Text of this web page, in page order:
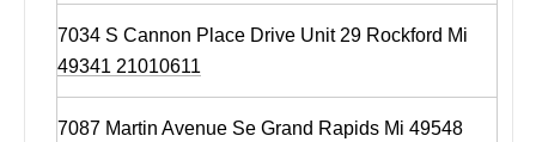
7034 S Cannon Place Drive Unit 29 Rockford Mi
49341 21010611
7087 Martin Avenue Se Grand Rapids Mi 49548